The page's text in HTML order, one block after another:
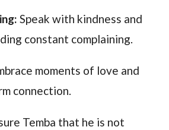
Speak with kindness and
constant complaining.
moments of love and
connection.
Temba that he is not